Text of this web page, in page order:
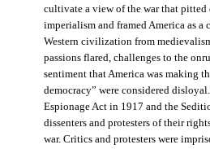
cultivate a view of the war that pitted
imperialism and framed America as a
Western civilization from
passions flared, challenges to the
sentiment that America was making
democracy” were considered
Espionage Act in 1917 and the
dissenters and protesters of their
war. Critics and protesters were